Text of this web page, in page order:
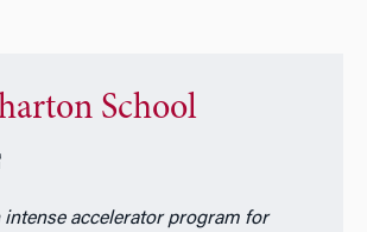
School
accelerator program for